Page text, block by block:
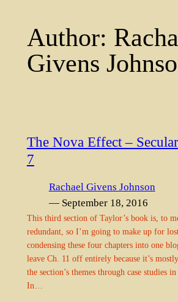
Author:
Givens
The Nova Effect –
7
Rachael Givens Johnson
— September 18, 2016
This third section of Taylor’s book is, to
redundant, so I’m going to make up for
condensing these four chapters into one
leave Ch. 11 off entirely because it’s
the section’s themes through case studies
In…